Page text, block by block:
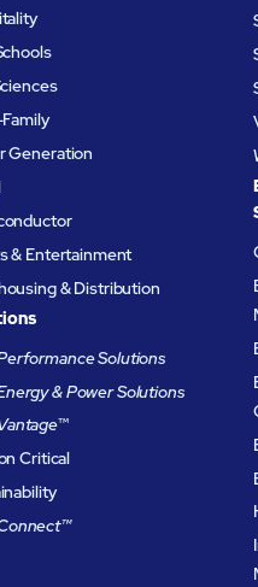
Generation
& Entertainment
& Distribution
Solutions
& Power Solutions
™
Critical